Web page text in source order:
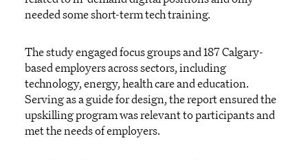
needed some short-term tech training.
The study engaged focus groups and 187 Calgary-
based employers across sectors, including
technology, energy, health care and education.
Serving as a guide for design, the report ensured the
upskilling program was relevant to participants and
met the needs of employers.